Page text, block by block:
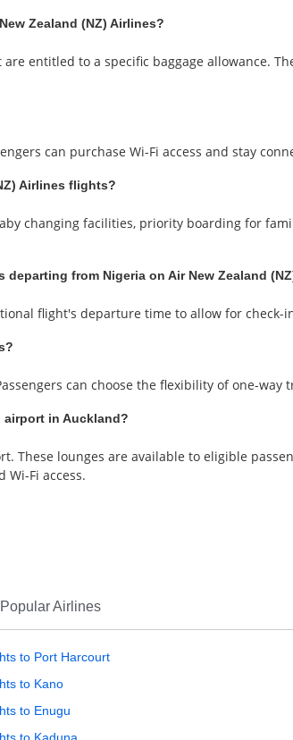
Zealand (NZ) Airlines?
entitled to a specific baggage allowance.
can purchase Wi-Fi access and stay
Airlines flights?
changing facilities, priority boarding for
from Nigeria on Air New Zealand
flight's departure time to allow for check-
can choose the flexibility of one-way
airport in Auckland?
These lounges are available to eligible
Fi access.
Popular Airlines
to Port Harcourt
to Kano
to Enugu